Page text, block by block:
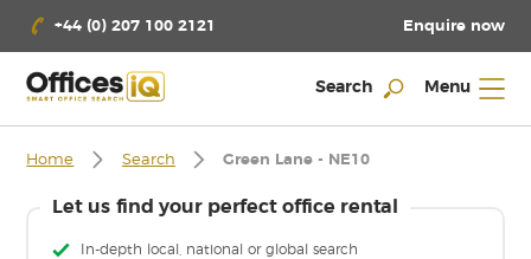
+44 (0) 207 100 2121 Enquire now
Search Menu
Home Search Green Lane - NE10
Let us find your perfect office rental
In-depth local, national or global search